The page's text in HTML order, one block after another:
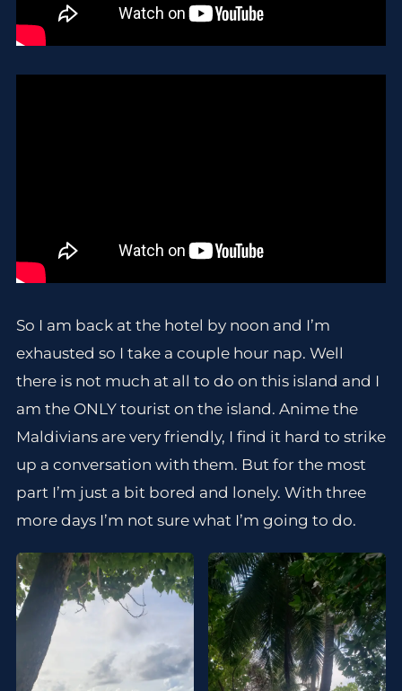
So I am back at the hotel by noon and I’m
exhausted so I take a couple hour nap. Well
there is not much at all to do on this island and I
am the ONLY tourist on the island. Anime the
Maldivians are very friendly, I find it hard to strike
up a conversation with them. But for the most
part I’m just a bit bored and lonely. With three
more days I’m not sure what I’m going to do.